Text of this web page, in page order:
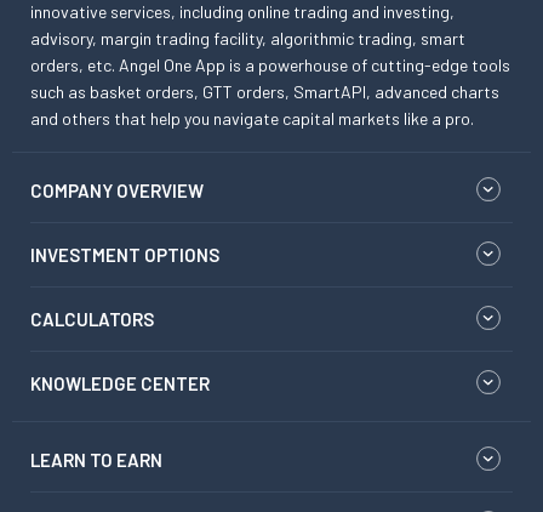
innovative services, including online trading and investing,
advisory, margin trading facility, algorithmic trading, smart
orders, etc. Angel One App is a powerhouse of cutting-edge tools
such as basket orders, GTT orders, SmartAPI, advanced charts
and others that help you navigate capital markets like a pro.
COMPANY OVERVIEW
INVESTMENT OPTIONS
CALCULATORS
KNOWLEDGE CENTER
LEARN TO EARN